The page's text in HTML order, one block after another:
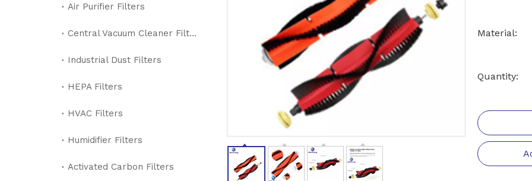
Air Purifier Filters
Central Vacuum Cleaner Filters
Industrial Dust Filters
HEPA Filters
HVAC Filters
Humidifier Filters
Activated Carbon Filters
Material:
Quantity: